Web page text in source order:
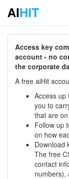
AIHIT
Access key
account - no
the corporate
A free aiHit
Access up
you to
that are
Follow up
on how
Download
The free
contact
numbers),